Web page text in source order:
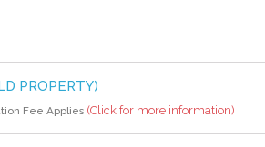
PROPERTY)
Fee Applies (Click for more information)